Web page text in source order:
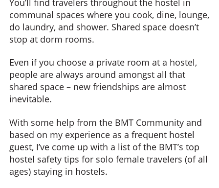
communal spaces where you cook, dine, lounge,
do laundry, and shower. Shared space doesn’t
stop at dorm rooms.
Even if you choose a private room at a hostel,
people are always around amongst all that
shared space – new friendships are almost
inevitable.
With some help from the BMT Community and
based on my experience as a frequent hostel
guest, I’ve come up with a list of the BMT’s top
hostel safety tips for solo female travelers (of all
ages) staying in hostels.